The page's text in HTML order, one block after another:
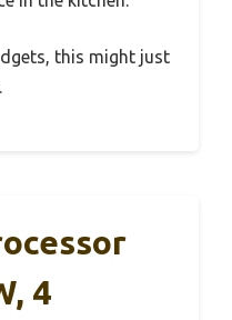
this might just
4